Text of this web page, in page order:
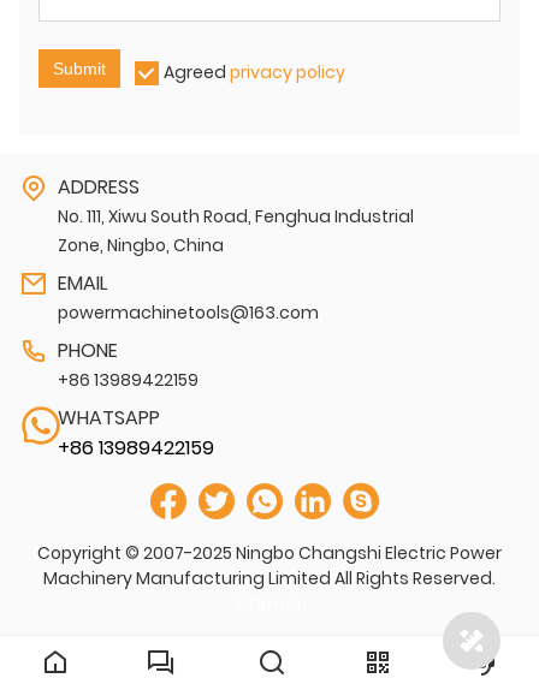
Submit Agreed privacy policy
ADDRESS
No. 111, Xiwu South Road, Fenghua Industrial
Zone, Ningbo, China
EMAIL
powermachinetools@163.com
PHONE
+86 13989422159
WHATSAPP
+86 13989422159
Copyright © 2007-2025 Ningbo Changshi Electric Power
Machinery Manufacturing Limited All Rights Reserved.